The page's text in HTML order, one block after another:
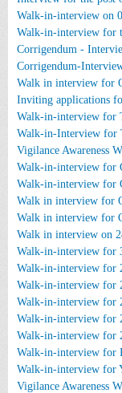
Walk-in-interview on
Walk-in-interview for
Corrigendum -
Corrigendum-
Walk in interview for
Inviting applications
Walk-in-interview for
Walk-in-Interview for
Vigilance Awareness
Walk-in-interview for
Walk-in-interview for
Walk in interview for
Walk in interview for
Walk in interview on
Walk-in-interview for
Walk-in-interview for
Walk-in-interview for
Walk-in-interview for
Walk-in-interview for
Walk-in-interview for
Walk-in-interview for
Walk-in-interview for
Vigilance Awareness